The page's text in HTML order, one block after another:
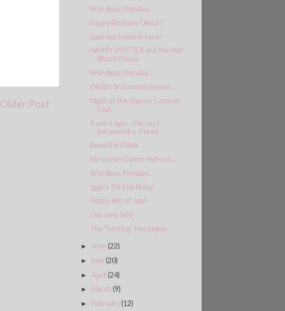
Older Post
Wordless Monday...
Happy Birthday Olivia!!!
Gabriela Isabel is here!
HARRY POTTER and the Half
Blood Prince
Wordless Monday...
Olivia's first tennis lesson....
Night at the Improv Comedy
Club
4 years ago....the day I
became Mrs. Perez
Beautiful Olivia
My cousin Danny visits us...
Wordless Monday...
Iggy's 33rd birthday
Happy 4th of July!
Our new SUV
The "nesting" has begun
► June(22)
► May(20)
► April(24)
► March(9)
► February(12)